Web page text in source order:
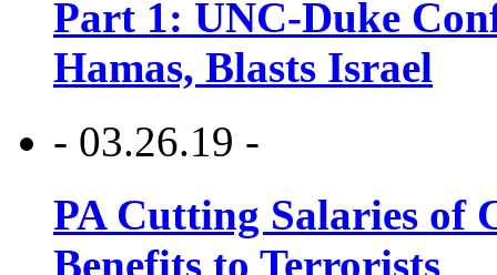
Part 1: UNC-Duke
Hamas, Blasts Israel
- 03.26.19 -
PA Cutting Salaries of
Benefits to Terrorists